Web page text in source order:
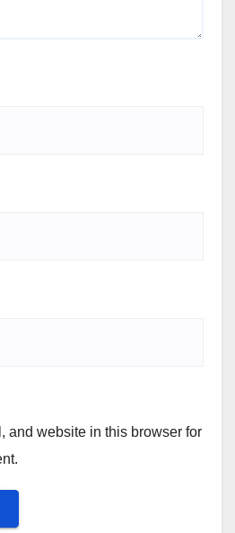
and website in this browser for